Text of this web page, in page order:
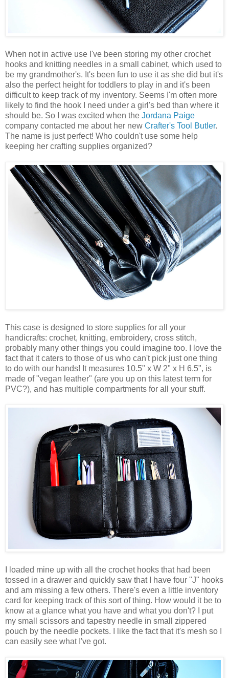
When not in active use I've been storing my other crochet
hooks and knitting needles in a small cabinet, which used to
be my grandmother's. It's been fun to use it as she did but it's
also the perfect height for toddlers to play in and it's been
difficult to keep track of my inventory. Seems I'm often more
likely to find the hook I need under a girl's bed than where it
should be. So I was excited when the Jordana Paige
company contacted me about her new Crafter's Tool Butler.
The name is just perfect! Who couldn't use some help
keeping her crafting supplies organized?
This case is designed to store supplies for all your
handicrafts: crochet, knitting, embroidery, cross stitch,
probably many other things you could imagine too. I love the
fact that it caters to those of us who can't pick just one thing
to do with our hands! It measures 10.5" x W 2" x H 6.5", is
made of "vegan leather" (are you up on this latest term for
PVC?), and has multiple compartments for all your stuff.
I loaded mine up with all the crochet hooks that had been
tossed in a drawer and quickly saw that I have four "J" hooks
and am missing a few others. There's even a little inventory
card for keeping track of this sort of thing. How would it be to
know at a glance what you have and what you don't? I put
my small scissors and tapestry needle in small zippered
pouch by the needle pockets. I like the fact that it's mesh so I
can easily see what I've got.